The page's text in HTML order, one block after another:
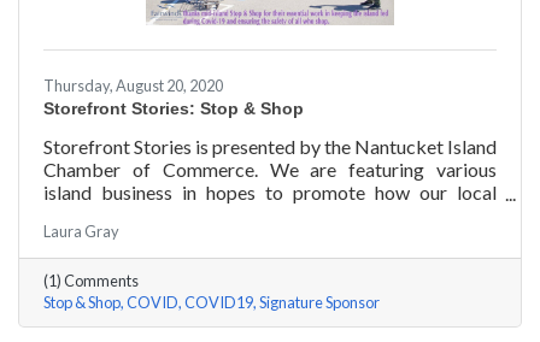
Thursday, August 20, 2020
Storefront Stories: Stop & Shop
Storefront Stories is presented by the Nantucket Island
Chamber of Commerce. We are featuring various
island business in hopes to promote how our local
and promoting the amazing things they are doing for
our island community. We will be introducing different
businesses to show how they have chosen to pivot,
their recent experiences, personal growth, and any tips
or advice they have learned over the last 6 months.
Laura Gray
(1) Comments
Stop & Shop COVID COVID19 Signature Sponsor